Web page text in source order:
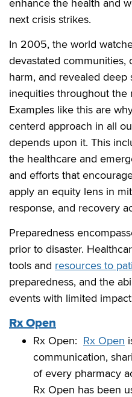
enhance the health and
next crisis strikes.
In 2005, the world
devastated communities,
harm, and revealed deep
inequities throughout the
Examples like this are
centerd approach in all
depends upon it. This
the healthcare and
and efforts that
apply an equity lens in
response, and recovery
Preparedness
prior to disaster.
tools and resources to
preparedness, and the
events with limited
Rx Open
Rx Open: Rx Open
communication,
of every pharmacy
Rx Open has been